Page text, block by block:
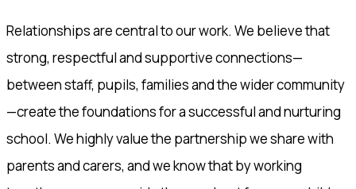
Relationships are central to our work. We believe that
strong, respectful and supportive connections—
between staff, pupils, families and the wider community
—create the foundations for a successful and nurturing
school. We highly value the partnership we share with
parents and carers, and we know that by working